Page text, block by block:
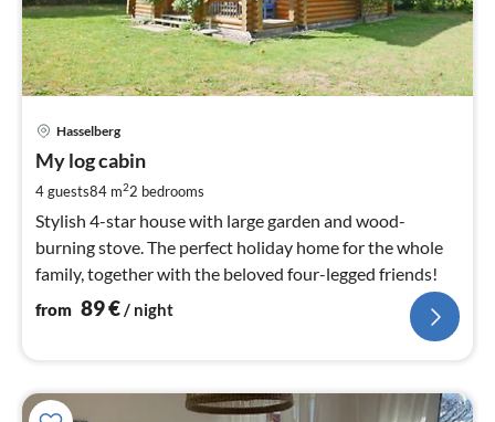
Hasselberg
My log cabin
4 guests84 m22 bedrooms
Stylish 4-star house with large garden and wood-
burning stove. The perfect holiday home for the whole
family, together with the beloved four-legged friends!
from 89€/ night